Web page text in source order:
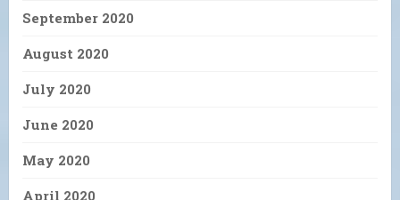
September 2020
August 2020
July 2020
June 2020
May 2020
April 2020